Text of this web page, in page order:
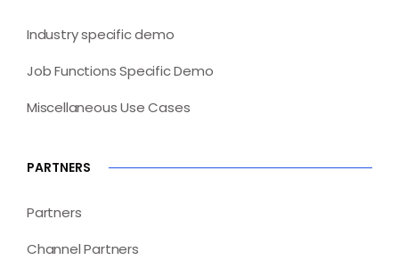
Industry specific demo
Job Functions Specific Demo
Miscellaneous Use Cases
PARTNERS
Partners
Channel Partners